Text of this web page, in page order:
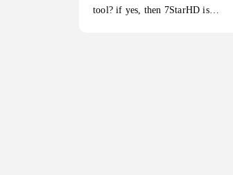
tool? if yes, then 7StarHD is…